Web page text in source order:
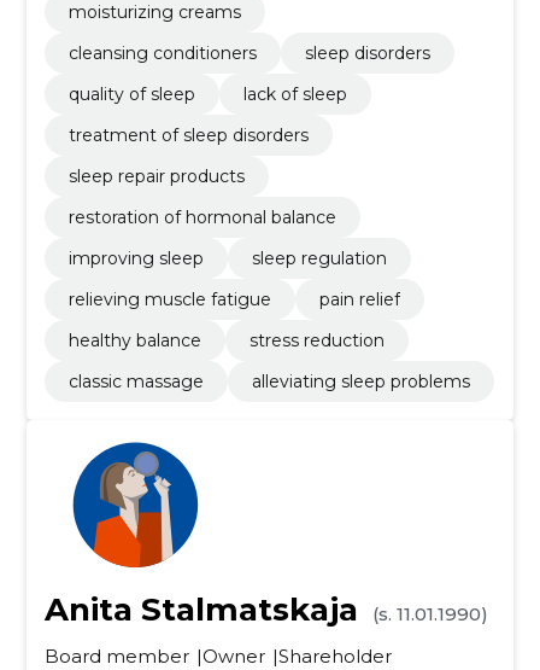
moisturizing creams
cleansing conditioners
sleep disorders
quality of sleep
lack of sleep
treatment of sleep disorders
sleep repair products
restoration of hormonal balance
improving sleep
sleep regulation
relieving muscle fatigue
pain relief
healthy balance
stress reduction
classic massage
alleviating sleep problems
Anita Stalmatskaja
(s. 11.01.1990)
Board member Owner Shareholder